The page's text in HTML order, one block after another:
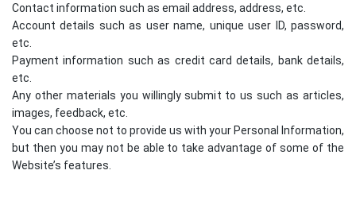
Contact information such as email address, address, etc.
Account details such as user name, unique user ID, password,
etc.
Payment information such as credit card details, bank details,
etc.
Any other materials you willingly submit to us such as articles,
images, feedback, etc.
You can choose not to provide us with your Personal Information,
but then you may not be able to take advantage of some of the
Website’s features.